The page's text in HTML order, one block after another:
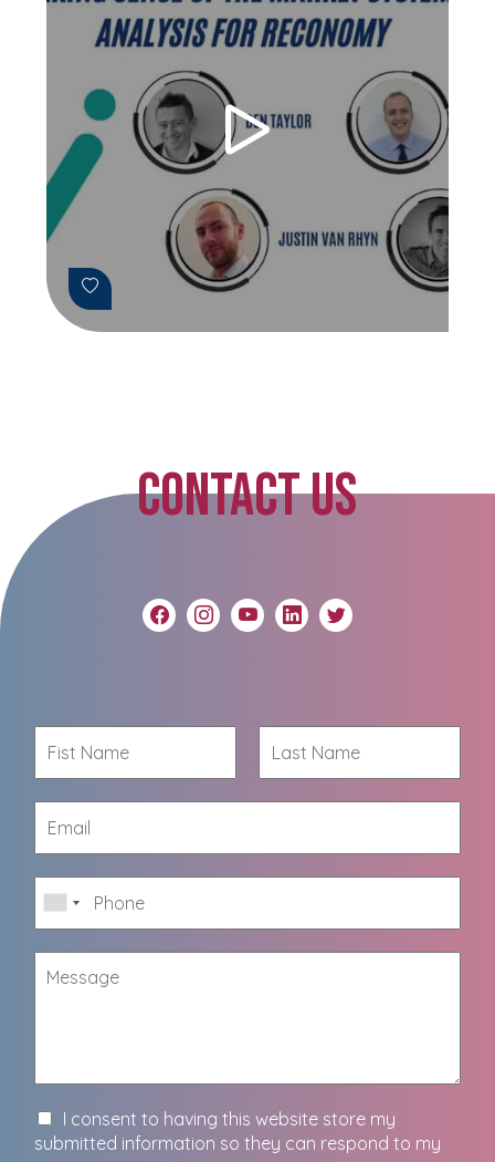
CONTACT US
I consent to having this website store my
submitted information so they can respond to my